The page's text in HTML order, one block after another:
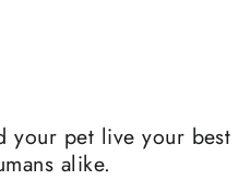
your pet live your best
alike.